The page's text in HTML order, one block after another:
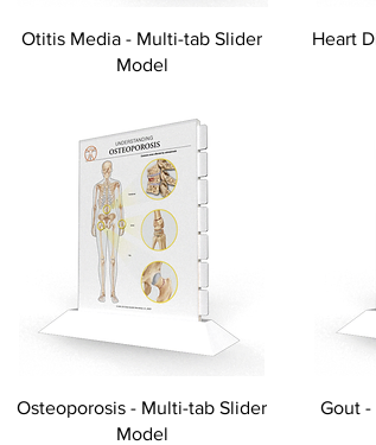
Otitis Media - Multi-tab Slider
Model
Heart
Osteoporosis - Multi-tab Slider
Model
Gout